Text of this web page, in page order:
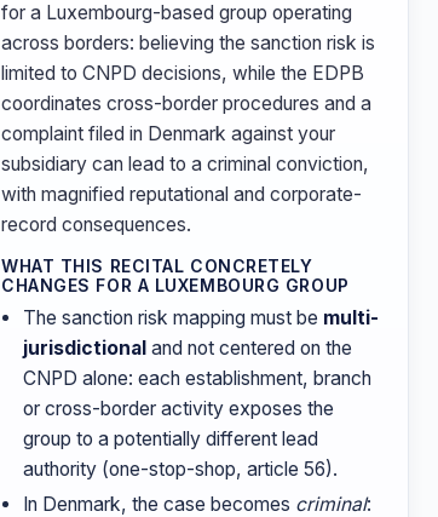
for a Luxembourg-based group operating
across borders: believing the sanction risk is
limited to CNPD decisions, while the EDPB
coordinates cross-border procedures and a
complaint filed in Denmark against your
subsidiary can lead to a criminal conviction,
with magnified reputational and corporate-
record consequences.
WHAT THIS RECITAL CONCRETELY
CHANGES FOR A LUXEMBOURG GROUP
The sanction risk mapping must be multi-
jurisdictional and not centered on the
CNPD alone: each establishment, branch
or cross-border activity exposes the
group to a potentially different lead
authority (one-stop-shop, article 56).
In Denmark, the case becomes criminal: